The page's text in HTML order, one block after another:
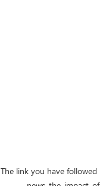
The link you have